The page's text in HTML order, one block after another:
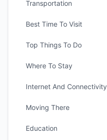
Transportation
Best Time To Visit
Top Things To Do
Where To Stay
Internet And Connectivity
Moving There
Education